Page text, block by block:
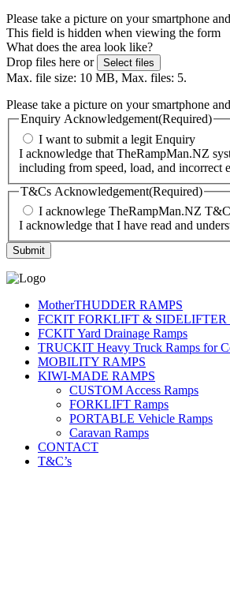
Please take a picture on your smartphone
This field is hidden when viewing the form
What does the area look like?
Drop files here or
Select files
Max. file size: 10 MB, Max. files: 5.
Please take a picture on your smartphone
Enquiry Acknowledgement(Required)
I want to submit a legit Enquiry
I acknowledge that TheRampMan.NZ
including from speed, load, and incorrect
T&Cs Acknowledgement(Required)
I acknowlege TheRampMan.NZ
I acknowledge that I have read and
MotherTHUDDER RAMPS
FCKIT FORKLIFT & SIDELIFTER
FCKIT Yard Drainage Ramps
TRUCKIT Heavy Truck Ramps for
MOBILITY RAMPS
KIWI-MADE RAMPS
CUSTOM Access Ramps
FORKLIFT Ramps
PORTABLE Vehicle Ramps
Caravan Ramps
CONTACT
T&C’s